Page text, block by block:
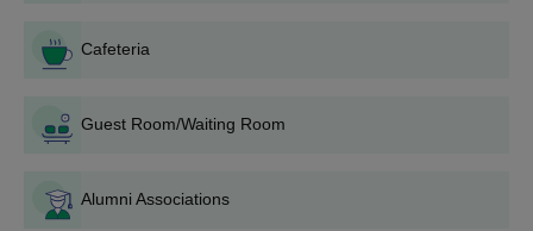
Cafeteria
Guest Room/Waiting Room
Alumni Associations